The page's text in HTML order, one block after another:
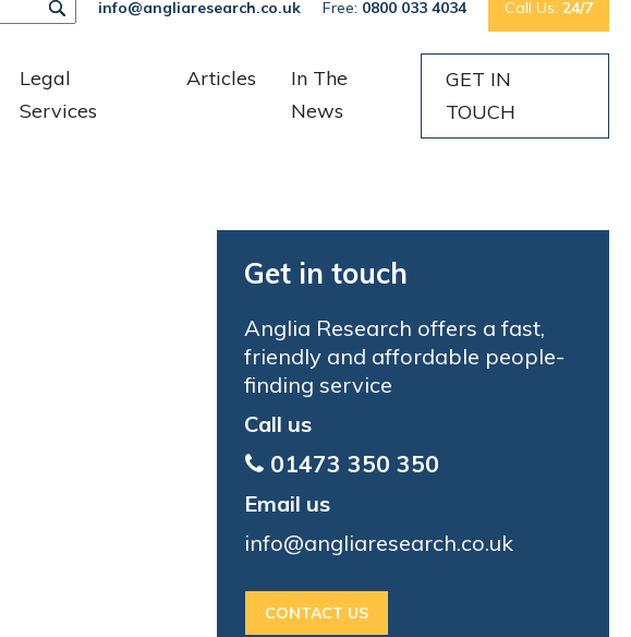
info@angliaresearch.co.uk Free: 0800 033 4034 Call Us: 24/7
Legal
Services
Articles
In The
News
GET IN
TOUCH
Get in touch
Anglia Research offers a fast,
friendly and affordable people-
finding service
Call us
01473 350 350
Email us
info@angliaresearch.co.uk
CONTACT US